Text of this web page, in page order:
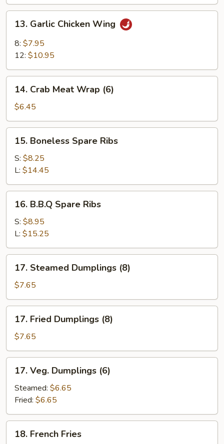
Garlic
Chicken
Wing
13. Garlic Chicken Wing
8: $7.95
12: $10.95
Crab
Meat
Wrap
(6)
14. Crab Meat Wrap (6)
$6.45
Boneless
Spare
Ribs
15. Boneless Spare Ribs
S: $8.25
L: $14.45
B.B.Q
Spare
Ribs
16. B.B.Q Spare Ribs
S: $8.95
L: $15.25
Steamed
Dumplings
(8)
17. Steamed Dumplings (8)
$7.65
Fried
Dumplings
(8)
17. Fried Dumplings (8)
$7.65
Veg.
Dumplings
(6)
17. Veg. Dumplings (6)
Steamed: $6.65
Fried: $6.65
French
18. French Fries